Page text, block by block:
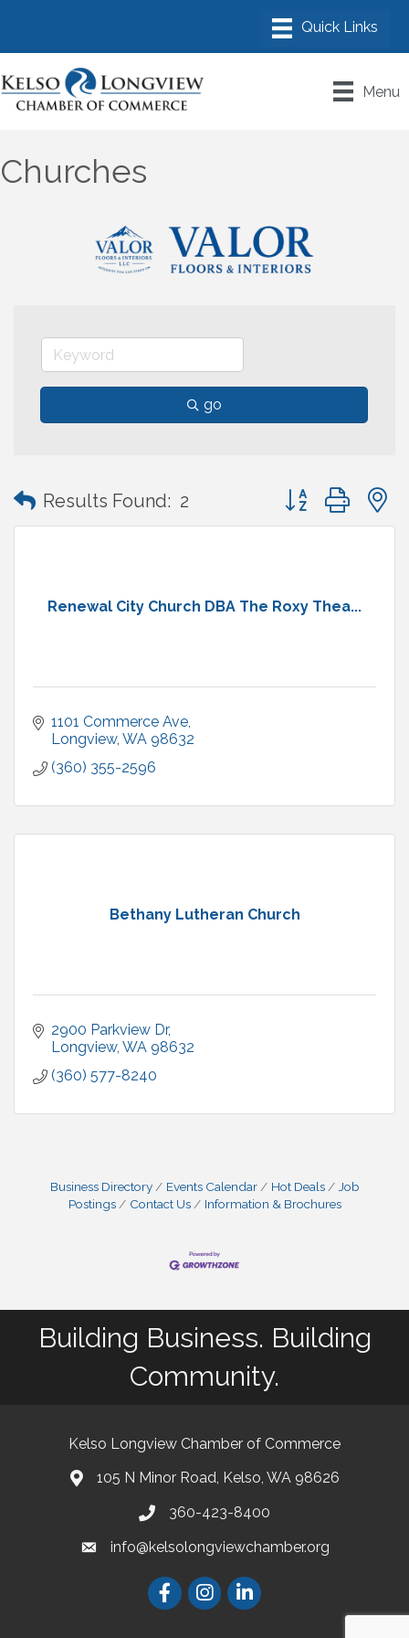
Menu
Churches
go
Results Found: 2 Button group with
Renewal City Church DBA The Roxy Thea...
1101 Commerce Ave
Longview WA 98632
(360) 355-2596
Bethany Lutheran Church
2900 Parkview Dr
Longview WA 98632
(360) 577-8240
Business Directory Events Calendar Hot Deals
Job
Postings
Contact Us Information & Brochures
Building Business. Building
Community.
Kelso Longview Chamber of Commerce
map105 N Minor Road, Kelso, WA 98626
phone360-423-8400
emailinfo@kelsolongviewchamber.org
FacebookInstagram
LinkedIn